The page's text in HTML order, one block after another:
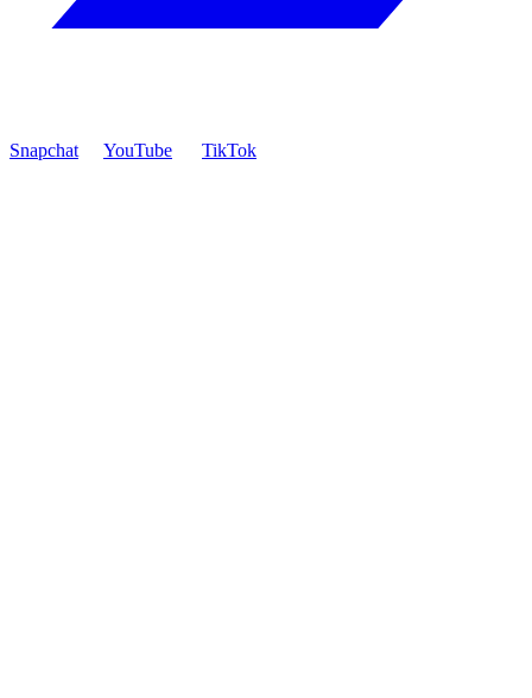
Snapchat YouTube TikTok